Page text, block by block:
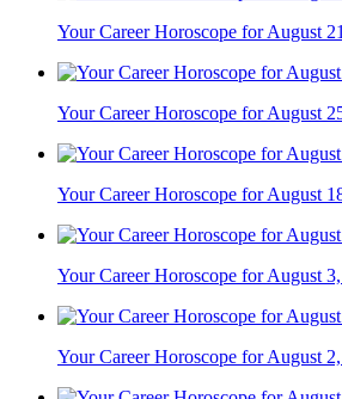
Your Career Horoscope for August
Your Career Horoscope for August
Your Career Horoscope for August
Your Career Horoscope for August
Your Career Horoscope for August